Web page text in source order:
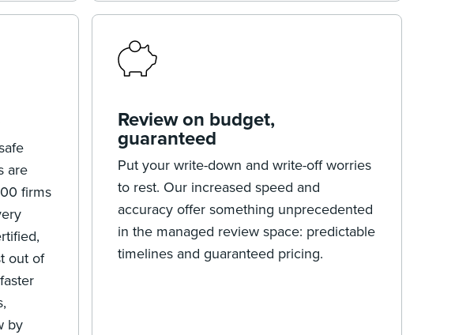
are
firms
out of
by
Review on budget,
guaranteed
Put your write-down and write-off worries
to rest. Our increased speed and
accuracy offer something unprecedented
in the managed review space: predictable
timelines and guaranteed pricing.